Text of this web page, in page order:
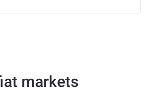
markets